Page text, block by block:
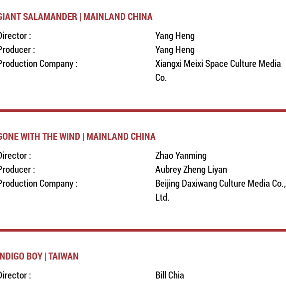
SALAMANDER | MAINLAND CHINA
:
Yang Heng
:
Yang Heng
Company :
Xiangxi Meixi Space Culture Media
Co.
WITH THE WIND | MAINLAND CHINA
:
Zhao Yanming
:
Aubrey Zheng Liyan
Company :
Beijing Daxiwang Culture Media Co.,
Ltd.
BOY | TAIWAN
:
Bill Chia